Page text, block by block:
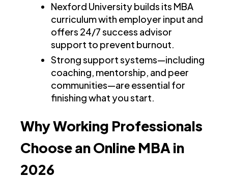
Nexford University builds its MBA
curriculum with employer input and
offers 24/7 success advisor
support to prevent burnout.
Strong support systems—including
coaching, mentorship, and peer
communities—are essential for
finishing what you start.
Why Working Professionals
Choose an Online MBA in
2026